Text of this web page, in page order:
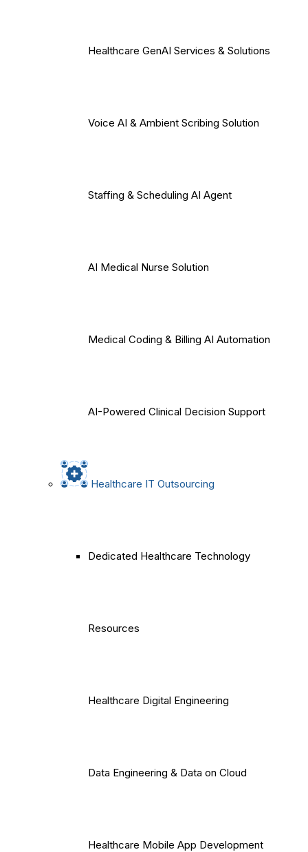
Healthcare GenAI Services & Solutions
Voice AI & Ambient Scribing Solution
Staffing & Scheduling AI Agent
AI Medical Nurse Solution
Medical Coding & Billing AI Automation
AI-Powered Clinical Decision Support
Healthcare IT Outsourcing
Dedicated Healthcare Technology
Resources
Healthcare Digital Engineering
Data Engineering & Data on Cloud
Healthcare Mobile App Development